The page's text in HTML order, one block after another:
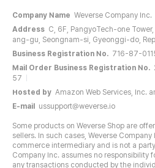
Company Name Weverse Company Inc.
Address C, 6F, PangyoTech-one
ang-gu, Seongnam-si, Gyeonggi-do,
Business Registration No. 716-87-
Mail Order Business Registration No.
57
Hosted by Amazon Web Services, Inc.
E-mail
ussupport@weverse.io
Some products on Weverse Shop are
sellers. In such cases, Weverse
commerce intermediary and is not a
Company Inc. assumes no responsibility
any transactions conducted by the